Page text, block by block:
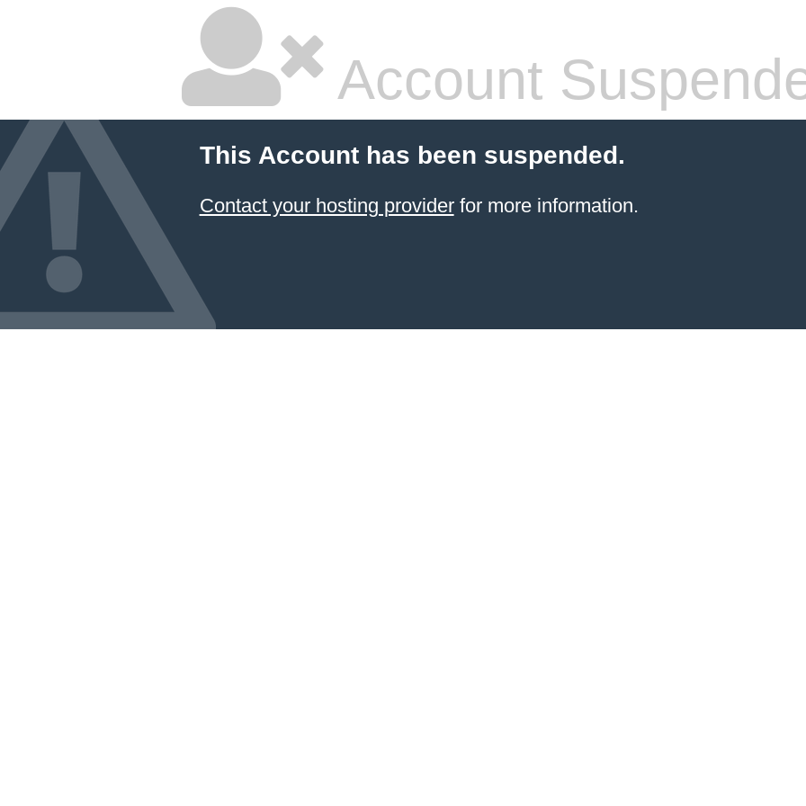
Account
This Account has been suspended.
Contact your hosting providerfor more information.